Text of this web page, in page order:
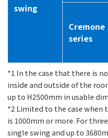
swing
Cremone
series
*1 In the case that there is
inside and outside of the
up to H2500mm in usable
*2 Limited to the case when
is 1000mm or more. For
single swing and up to